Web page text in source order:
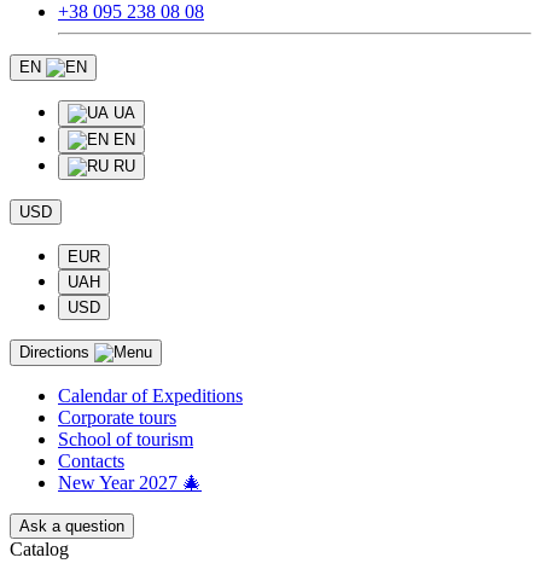
+38 095 238 08 08
EN
UA
EN
RU
USD
EUR
UAH
USD
Directions
Calendar of Еxpeditions
Corporate tours
School of tourism
Contacts
New Year 2027 🎄
Ask a question
Catalog